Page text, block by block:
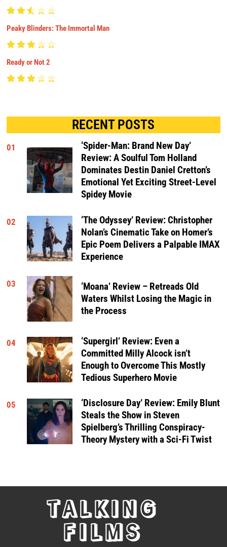
Peaky Blinders: The Immortal Man
Ready or Not 2
RECENT POSTS
01
‘Spider-Man: Brand New Day’
Review: A Soulful Tom Holland
Dominates Destin Daniel Cretton’s
Emotional Yet Exciting Street-Level
Spidey Movie
02
‘The Odyssey’ Review: Christopher
Nolan’s Cinematic Take on Homer’s
Epic Poem Delivers a Palpable IMAX
Experience
03
‘Moana’ Review – Retreads Old
Waters Whilst Losing the Magic in
the Process
04
‘Supergirl’ Review: Even a
Committed Milly Alcock isn’t
Enough to Overcome This Mostly
Tedious Superhero Movie
05
‘Disclosure Day’ Review: Emily Blunt
Steals the Show in Steven
Spielberg’s Thrilling Conspiracy-
Theory Mystery with a Sci-Fi Twist
TALKING
FILMS